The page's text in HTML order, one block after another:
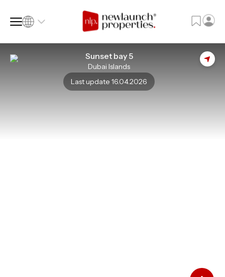
Sunset bay 5
Dubai Islands
Last update 16.04.2026
Add to Favourites